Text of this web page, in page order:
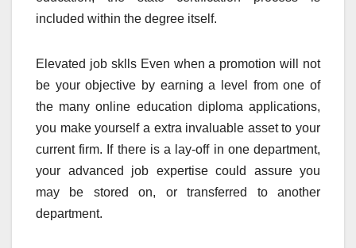
included within the degree itself.
Elevated job sklls Even when a promotion will not
be your objective by earning a level from one of
the many online education diploma applications,
you make yourself a extra invaluable asset to your
current firm. If there is a lay-off in one department,
your advanced job expertise could assure you
may be stored on, or transferred to another
department.